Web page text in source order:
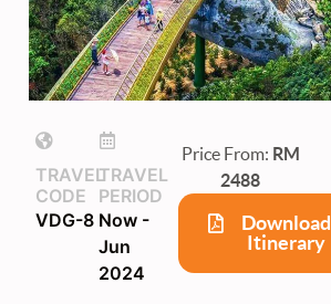
TRAVEL
CODE
VDG-8
TRAVEL
PERIOD
Now -
Jun
2024
Price From: RM
2488
Download
Itinerary